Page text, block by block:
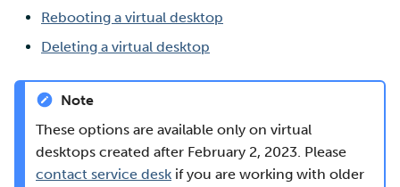
Multi-factor authentication
Strong identification
FMI
Rebooting a virtual desktop
Deleting a virtual desktop
Note
These options are available only on virtual
desktops created after February 2, 2023. Please
contact service desk if you are working with older